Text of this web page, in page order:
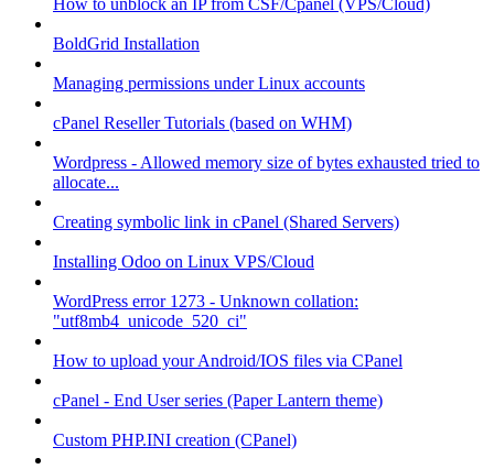
How to unblock an IP from CSF/Cpanel (VPS/Cloud)
BoldGrid Installation
Managing permissions under Linux accounts
cPanel Reseller Tutorials (based on WHM)
Wordpress - Allowed memory size of bytes exhausted tried to
allocate...
Creating symbolic link in cPanel (Shared Servers)
Installing Odoo on Linux VPS/Cloud
WordPress error 1273 - Unknown collation:
"utf8mb4_unicode_520_ci"
How to upload your Android/IOS files via CPanel
cPanel - End User series (Paper Lantern theme)
Custom PHP.INI creation (CPanel)